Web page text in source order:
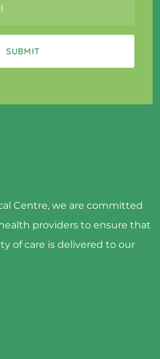
Centre, we are committed
providers to ensure that
of care is delivered to our